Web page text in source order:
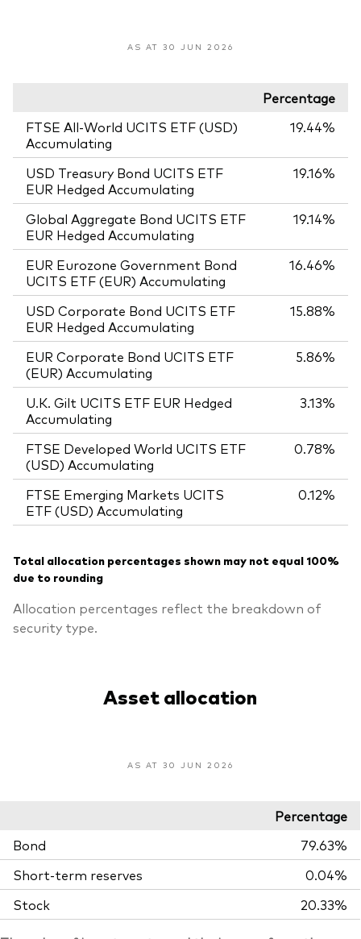
AS AT 30 JUN 2026
Percentage
FTSE All-World UCITS ETF (USD)
Accumulating
19.44%
USD Treasury Bond UCITS ETF
EUR Hedged Accumulating
19.16%
Global Aggregate Bond UCITS ETF
EUR Hedged Accumulating
19.14%
EUR Eurozone Government Bond
UCITS ETF (EUR) Accumulating
16.46%
USD Corporate Bond UCITS ETF
EUR Hedged Accumulating
15.88%
EUR Corporate Bond UCITS ETF
(EUR) Accumulating
5.86%
U.K. Gilt UCITS ETF EUR Hedged
Accumulating
3.13%
FTSE Developed World UCITS ETF
(USD) Accumulating
0.78%
FTSE Emerging Markets UCITS
ETF (USD) Accumulating
0.12%
Total allocation percentages shown may not equal 100%
due to rounding
Allocation percentages reflect the breakdown of
security type.
Asset allocation
AS AT 30 JUN 2026
Percentage
Bond
79.63%
Short-term reserves
0.04%
Stock
20.33%